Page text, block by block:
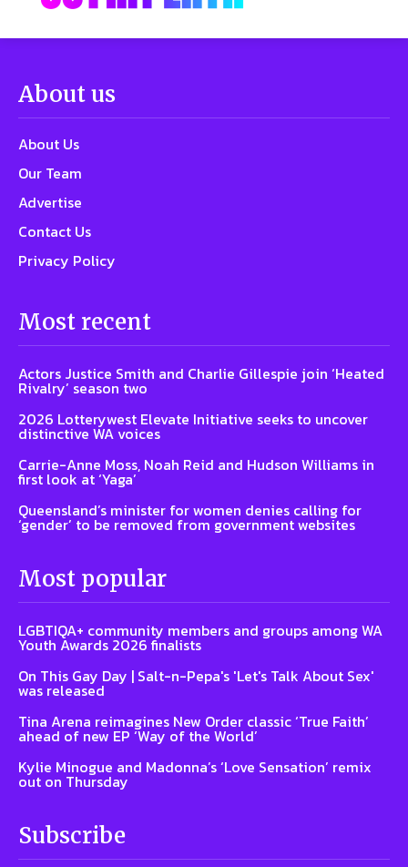
About us
About Us
Our Team
Advertise
Contact Us
Privacy Policy
Most recent
Actors Justice Smith and Charlie Gillespie join ‘Heated
Rivalry’ season two
2026 Lotterywest Elevate Initiative seeks to uncover
distinctive WA voices
Carrie-Anne Moss, Noah Reid and Hudson Williams in
first look at ‘Yaga’
Queensland’s minister for women denies calling for
‘gender’ to be removed from government websites
Most popular
LGBTIQA+ community members and groups among WA
Youth Awards 2026 finalists
On This Gay Day | Salt-n-Pepa's 'Let's Talk About Sex'
was released
Tina Arena reimagines New Order classic ‘True Faith’
ahead of new EP ‘Way of the World’
Kylie Minogue and Madonna’s ‘Love Sensation’ remix
out on Thursday
Subscribe